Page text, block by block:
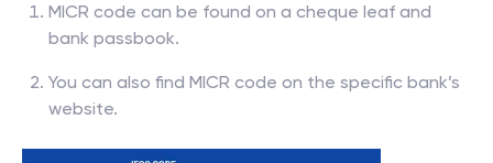
MICR code can be found on a cheque leaf and
bank passbook.
You can also find MICR code on the specific bank’s
website.